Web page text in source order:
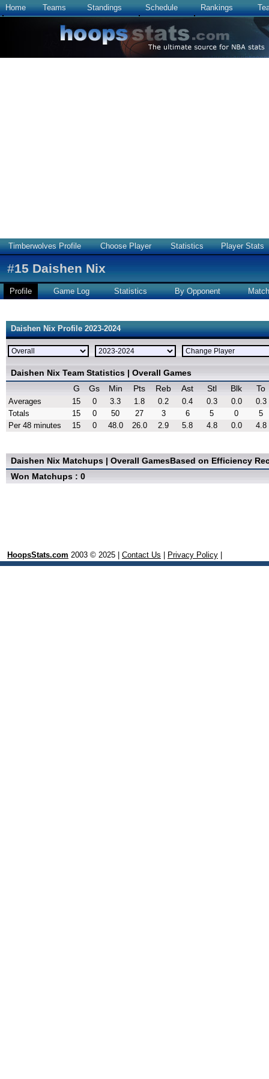
Home Teams Standings Schedule Rankings
Timberwolves Profile Choose Player Statistics Player Stats
#15 Daishen Nix
Profile Game Log Statistics By Opponent
Daishen Nix Profile 2023-2024
Daishen Nix Team Statistics | Overall Games
G
Gs Min Pts Reb Ast Stl Blk To
Averages 15 0 3.3 1.8 0.2 0.4 0.3 0.0
0.3
Totals
15 0 50 27 3 6 5 0
5
Per 48 minutes
15 0 48.0 26.0 2.9 5.8 4.8 0.0 4.8
Daishen Nix Matchups | Overall GamesBased on Efficiency
Won Matchups : 0
HoopsStats.com 2003 © 2025 | Contact Us Privacy Policy